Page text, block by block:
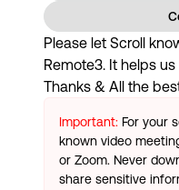
Please let Scroll
Remote3. It helps
Thanks & All the
Important: For your
known video
or Zoom. Never
share sensitive